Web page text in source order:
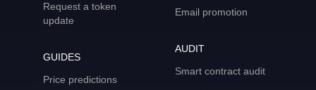
Request a token
update
GUIDES
Price predictions
Email promotion
AUDIT
Smart contract audit